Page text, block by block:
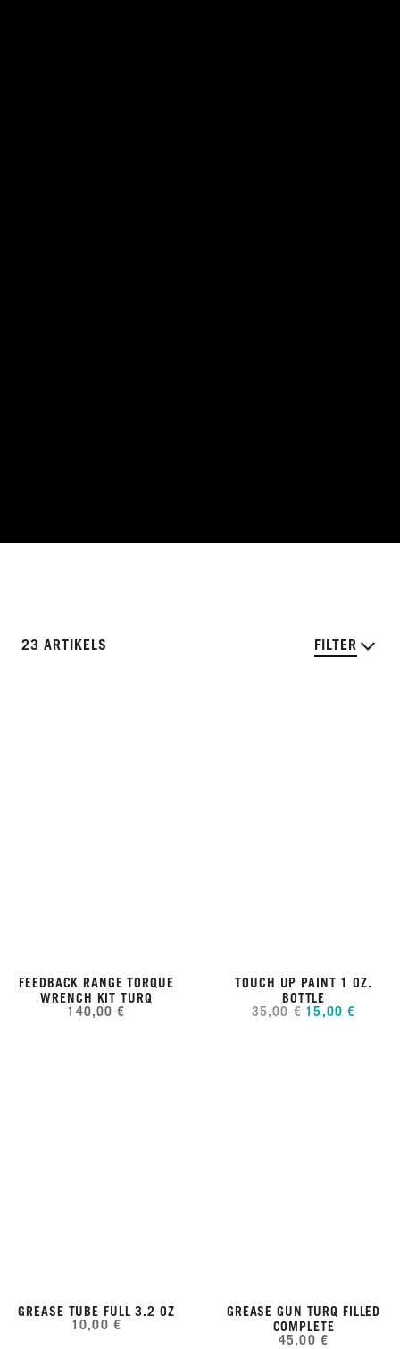
23 ARTIKELS FILTER
FEEDBACK RANGE TORQUE
WRENCH KIT TURQ
140,00 €
TOUCH UP PAINT 1 OZ.
BOTTLE
35,00 € 15,00 €
GREASE TUBE FULL 3.2 OZ
10,00 €
GREASE GUN TURQ FILLED
COMPLETE
45,00 €